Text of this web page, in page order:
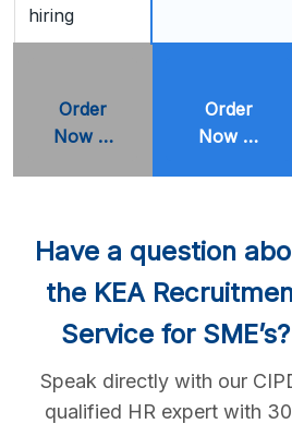
hiring
Order
Now …
Order
Now …
Have a question
the KEA
Service for SME’s?
Speak directly with our
qualified HR expert with